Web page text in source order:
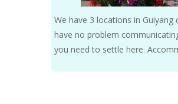
We have 3 locations in Guiyang
have no problem
you need to settle here.